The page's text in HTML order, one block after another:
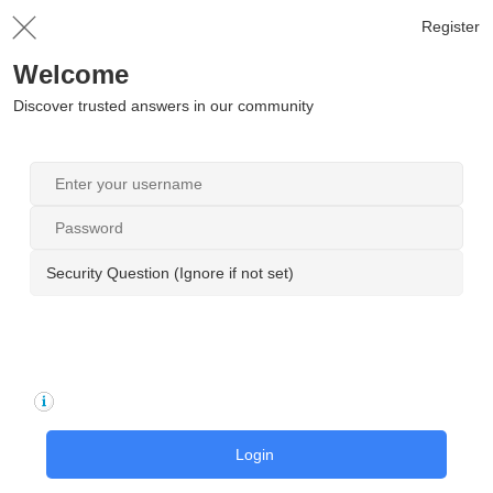
Register
Welcome
Discover trusted answers in our community
Security Question (Ignore if not set)
Login